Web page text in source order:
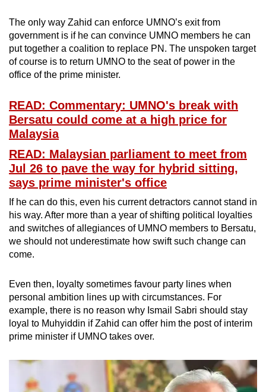
The only way Zahid can enforce UMNO’s exit from
government is if he can convince UMNO members he can
put together a coalition to replace PN. The unspoken target
of course is to return UMNO to the seat of power in the
office of the prime minister.
READ: Commentary: UMNO's break with
Bersatu could come at a high price for
Malaysia
READ: Malaysian parliament to meet from
Jul 26 to pave the way for hybrid sitting,
says prime minister's office
If he can do this, even his current detractors cannot stand in
his way. After more than a year of shifting political loyalties
and switches of allegiances of UMNO members to Bersatu,
we should not underestimate how swift such change can
come.
Even then, loyalty sometimes favour party lines when
personal ambition lines up with circumstances. For
example, there is no reason why Ismail Sabri should stay
loyal to Muhyiddin if Zahid can offer him the post of interim
prime minister if UMNO takes over.